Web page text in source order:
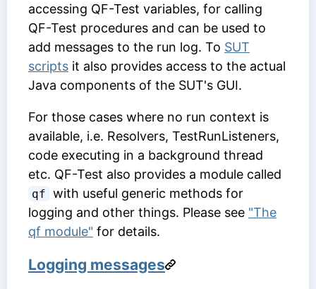
accessing QF-Test variables, for calling
QF-Test procedures and can be used to
add messages to the run log. To SUT
scripts it also provides access to the actual
Java components of the SUT's GUI.
For those cases where no run context is
available, i.e. Resolvers, TestRunListeners,
code executing in a background thread
etc. QF-Test also provides a module called
qf with useful generic methods for
logging and other things. Please see "The
qf module" for details.
Logging messages